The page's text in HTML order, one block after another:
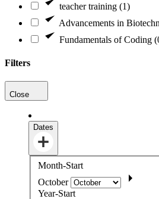
teacher training (1)
Advancements in
Fundamentals of Coding
Filters
Close
Dates
Month-Start
October
Year-Start